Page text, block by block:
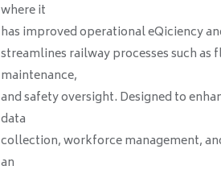
where it
has improved operational eQiciency
streamlines railway processes such as
maintenance,
and safety oversight. Designed to
data
collection, workforce management,
an